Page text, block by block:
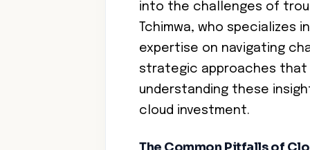
into the challenges of
Tchimwa, who
expertise on navigating
strategic approaches that
understanding these
cloud investment.